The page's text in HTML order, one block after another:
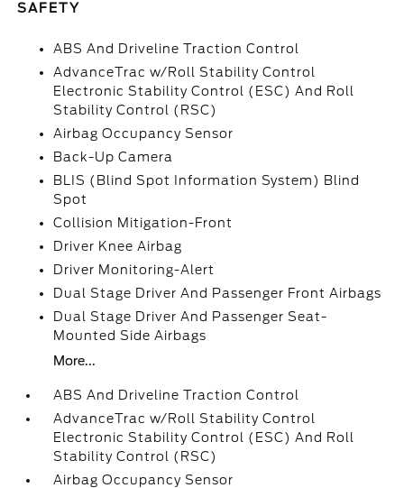
SAFETY
ABS And Driveline Traction Control
AdvanceTrac w/Roll Stability Control
Electronic Stability Control (ESC) And Roll
Stability Control (RSC)
Airbag Occupancy Sensor
Back-Up Camera
BLIS (Blind Spot Information System) Blind
Spot
Collision Mitigation-Front
Driver Knee Airbag
Driver Monitoring-Alert
Dual Stage Driver And Passenger Front Airbags
Dual Stage Driver And Passenger Seat-
Mounted Side Airbags
More...
ABS And Driveline Traction Control
AdvanceTrac w/Roll Stability Control
Electronic Stability Control (ESC) And Roll
Stability Control (RSC)
Airbag Occupancy Sensor